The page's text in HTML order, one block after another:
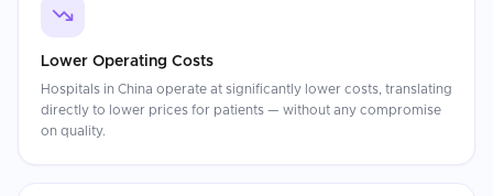
Lower Operating Costs
Hospitals in China operate at significantly lower costs, translating
directly to lower prices for patients — without any compromise
on quality.